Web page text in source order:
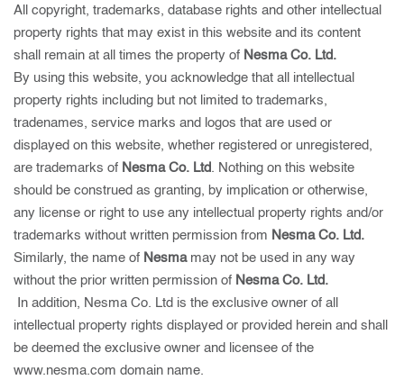
All copyright, trademarks, database rights and other intellectual
property rights that may exist in this website and its content
shall remain at all times the property of Nesma Co. Ltd.
By using this website, you acknowledge that all intellectual
property rights including but not limited to trademarks,
tradenames, service marks and logos that are used or
displayed on this website, whether registered or unregistered,
are trademarks of Nesma Co. Ltd . Nothing on this website
should be construed as granting, by implication or otherwise,
any license or right to use any intellectual property rights and/or
trademarks without written permission from Nesma Co. Ltd.
Similarly, the name of Nesmamay not be used in any way
without the prior written permission of Nesma Co. Ltd.
In addition, Nesma Co. Ltd is the exclusive owner of all
intellectual property rights displayed or provided herein and shall
be deemed the exclusive owner and licensee of the
www.nesma.com domain name.